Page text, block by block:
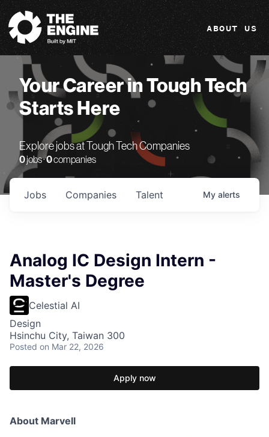
The Engine
ABOUT US
Your Career in Tough Tech
Starts Here
Explore jobs at Tough Tech Companies
0jobs ·0companies
Jobs Companies Talent My alerts
Analog IC Design Intern -
Master's Degree
Celestial AI
Design
Hsinchu City, Taiwan 300
Posted on Mar 22, 2026
Apply now
About Marvell